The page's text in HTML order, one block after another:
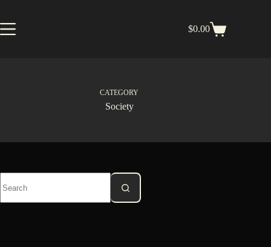
content
Shopping
$0.00
CATEGORY
Society
results